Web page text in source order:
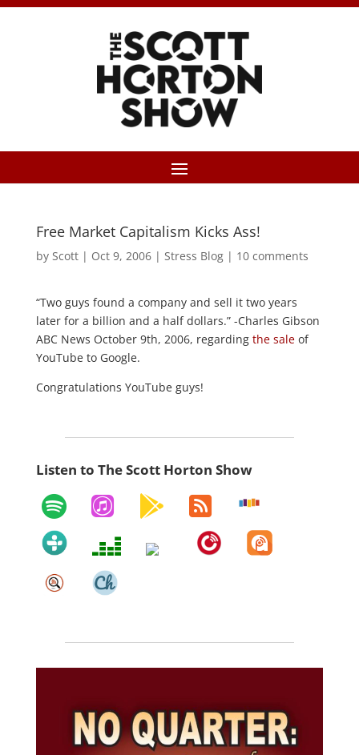
Free Market Capitalism Kicks Ass!
by Scott| Oct 9, 2006| Stress Blog| 10 comments
“Two guys found a company and sell it two years
later for a billion and a half dollars.” -Charles Gibson
ABC News October 9th, 2006, regarding the saleof
YouTube to Google.
Congratulations YouTube guys!
Listen to The Scott Horton Show